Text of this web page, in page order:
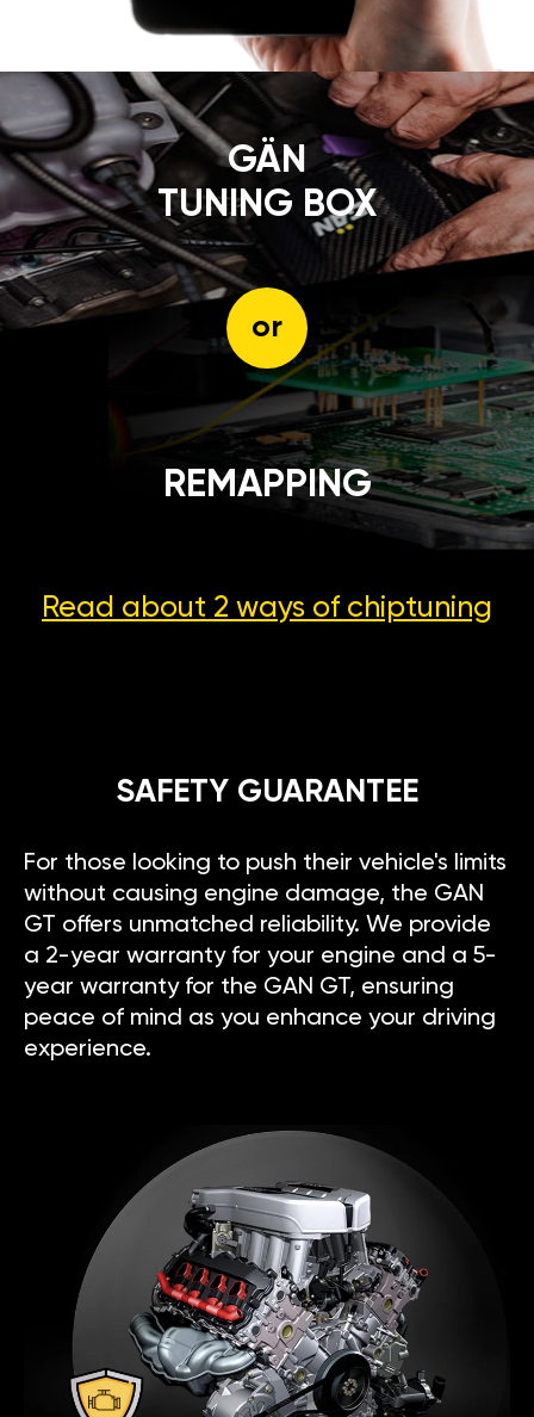
GÄN
TUNING BOX
or
REMAPPING
Read about 2 ways of chiptuning
SAFETY GUARANTEE
For those looking to push their vehicle's limits
without causing engine damage, the GAN
GT offers unmatched reliability. We provide
a 2-year warranty for your engine and a 5-
year warranty for the GAN GT, ensuring
peace of mind as you enhance your driving
experience.